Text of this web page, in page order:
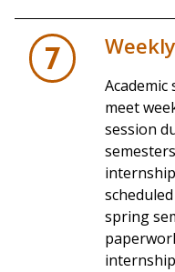
7
meet
session
spring